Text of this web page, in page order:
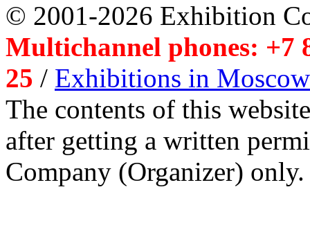
© 2001-2026 Exhibition
Multichannel phones: +7
25 / Exhibitions in Moscow
The contents of this
after getting a written
Company (Organizer) only.